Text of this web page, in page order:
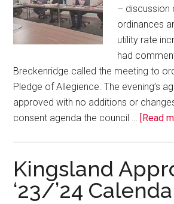
– discussion
ordinances
utility rate
had
Breckenridge called the meeting to
Pledge of Allegience. The evening’s
approved with no additions or
consent agenda the council …
[Read
Kingsland
‘23/’24